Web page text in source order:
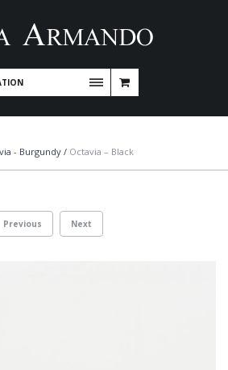
- Burgundy / Octavia – Black
Previous Next